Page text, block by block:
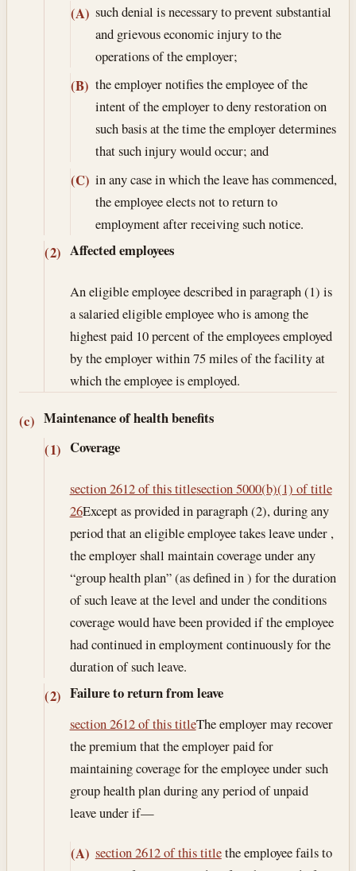
(A) such denial is necessary to prevent substantial
and grievous economic injury to the
operations of the employer;
(B) the employer notifies the employee of the
intent of the employer to deny restoration on
such basis at the time the employer determines
that such injury would occur; and
(C) in any case in which the leave has commenced,
the employee elects not to return to
employment after receiving such notice.
(2) Affected employees
An eligible employee described in paragraph (1) is
a salaried eligible employee who is among the
highest paid 10 percent of the employees employed
by the employer within 75 miles of the facility at
which the employee is employed.
(c) Maintenance of health benefits
(1) Coverage
section 2612 of this titlesection 5000(b)(1) of title
26Except as provided in paragraph (2), during any
period that an eligible employee takes leave under ,
the employer shall maintain coverage under any
“group health plan” (as defined in ) for the duration
of such leave at the level and under the conditions
coverage would have been provided if the employee
had continued in employment continuously for the
duration of such leave.
(2) Failure to return from leave
section 2612 of this titleThe employer may recover
the premium that the employer paid for
maintaining coverage for the employee under such
group health plan during any period of unpaid
leave under if—
(A) section 2612 of this titlethe employee fails to